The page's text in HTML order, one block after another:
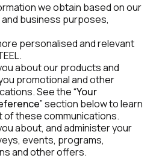
we obtain based on our
business purposes,
personalised and relevant
about our products and
promotional and other
See the “Your
” section below to learn
of these communications.
about, and administer your
events, programs,
and other offers.